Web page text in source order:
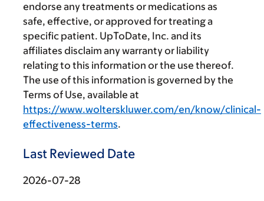
endorse any treatments or medications as
safe, effective, or approved for treating a
specific patient. UpToDate, Inc. and its
affiliates disclaim any warranty or liability
relating to this information or the use thereof.
The use of this information is governed by the
Terms of Use, available at
https://www.wolterskluwer.com/en/know/clinical-
effectiveness-terms.
Last Reviewed Date
2026-07-28